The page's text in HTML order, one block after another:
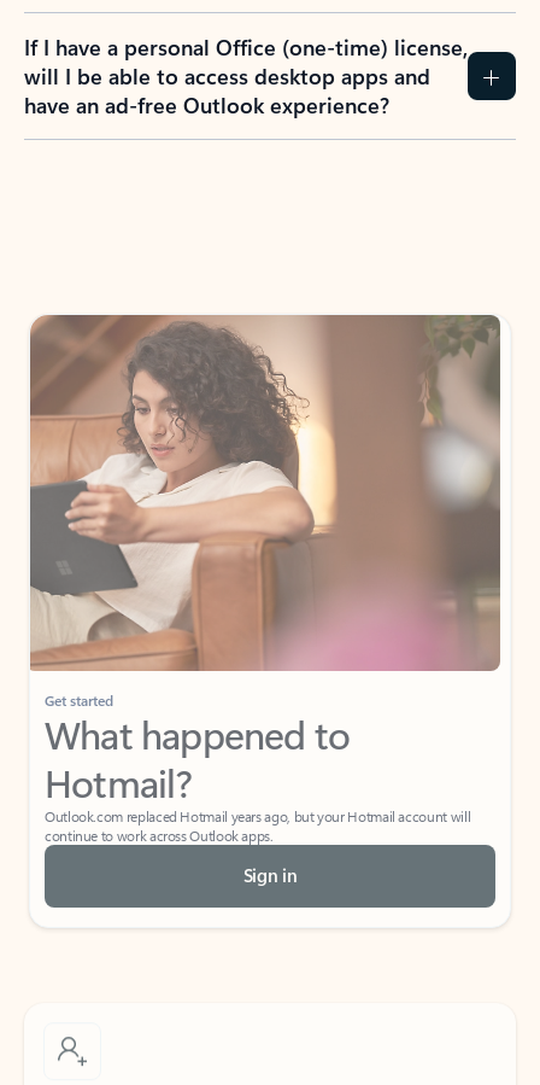
If I have a personal Office (one-time) license,
will I be able to access desktop apps and
have an ad-free Outlook experience?
Get started
What happened to
Hotmail?
Outlook.com replaced Hotmail years ago, but your Hotmail account will
continue to work across Outlook apps.
Sign in
Create free account
Don’t have an account? Get started with a free Outlook.com email today.